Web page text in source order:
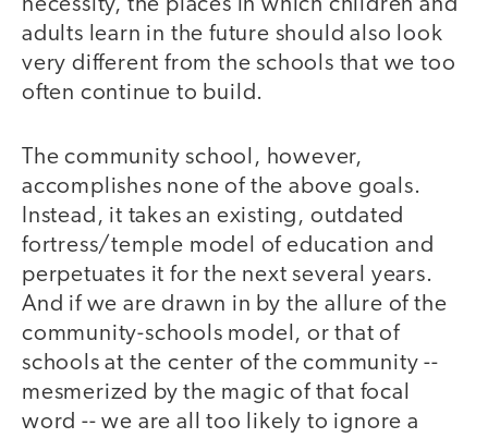
necessity, the places in which children and
adults learn in the future should also look
very different from the schools that we too
often continue to build.
The community school, however,
accomplishes none of the above goals.
Instead, it takes an existing, outdated
fortress/temple model of education and
perpetuates it for the next several years.
And if we are drawn in by the allure of the
community-schools model, or that of
schools at the center of the community --
mesmerized by the magic of that focal
word -- we are all too likely to ignore a